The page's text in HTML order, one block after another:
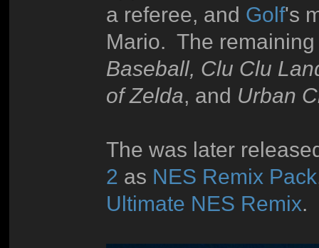
a referee, and Golf's
Mario. The
Baseball, Clu Clu
of Zelda, and Urban
The was later
2 as NES Remix Pack
Ultimate NES Remix.